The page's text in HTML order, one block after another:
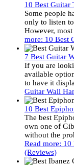
10 Best Guitar
Some people
only to listen
However,
more: 10 Best
7 Best Guitar
If you are
available
to have it
Guitar Wall
10 Best
The best
own one of
without the
Read more: 10
(Reviews)